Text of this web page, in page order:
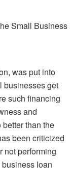
Small Business
was put into
businesses get
such financing
and
than the
been criticized
not performing
loan